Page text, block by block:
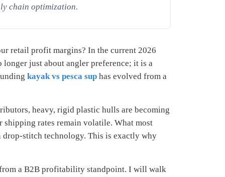
chain optimization.
retail profit margins? In the current 2026
just about angler preference; it is a
kayak vs pesca sup has evolved from a
heavy, rigid plastic hulls are becoming
shipping rates remain volatile. What most
stitch technology. This is exactly why
a B2B profitability standpoint. I will walk